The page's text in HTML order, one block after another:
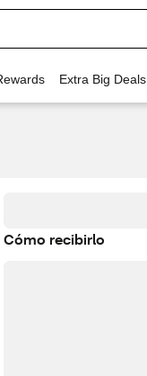
Extra Big Deals
Cómo recibirlo